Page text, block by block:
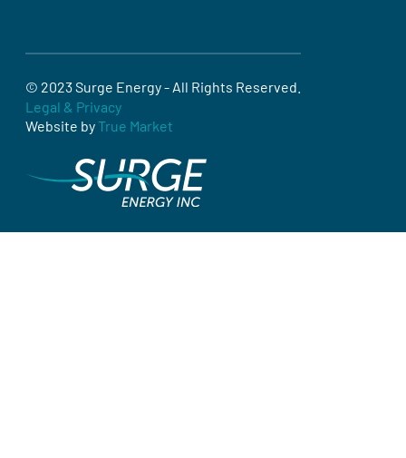
© 2023 Surge Energy - All Rights Reserved.
Legal & Privacy
Website by True Market